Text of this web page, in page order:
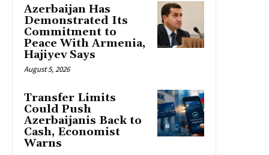
Azerbaijan Has
Demonstrated Its
Commitment to
Peace With Armenia,
Hajiyev Says
August 5, 2026
Transfer Limits
Could Push
Azerbaijanis Back to
Cash, Economist
Warns